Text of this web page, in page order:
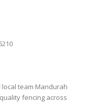
team Mandurah
fencing across